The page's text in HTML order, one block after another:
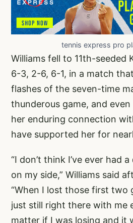
tennis express pro
Williams fell to 11th-seeded
6-3, 2-6, 6-1, in a match
flashes of the seven-time
thunderous game, and
her enduring connection
have supported her for
“I don’t think I’ve ever had
on my side,” Williams said
“When I lost those first two
just still right there with me
matter if I was losing and it